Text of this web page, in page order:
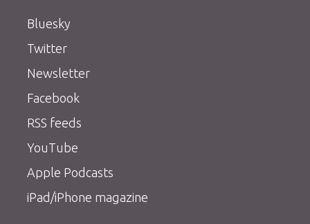
Bluesky
Twitter
Newsletter
Facebook
RSS feeds
YouTube
Apple Podcasts
iPad/iPhone magazine